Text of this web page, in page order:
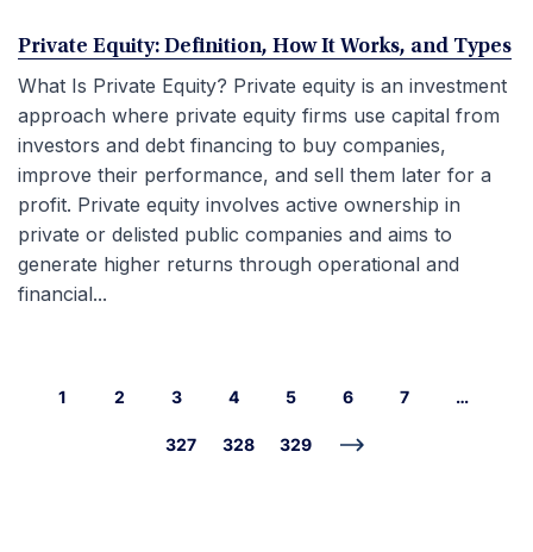
Private Equity: Definition, How It Works, and Types
What Is Private Equity? Private equity is an investment
approach where private equity firms use capital from
investors and debt financing to buy companies,
improve their performance, and sell them later for a
profit. Private equity involves active ownership in
private or delisted public companies and aims to
generate higher returns through operational and
financial...
1 2 3 4 5 6 7 …
327 328 329